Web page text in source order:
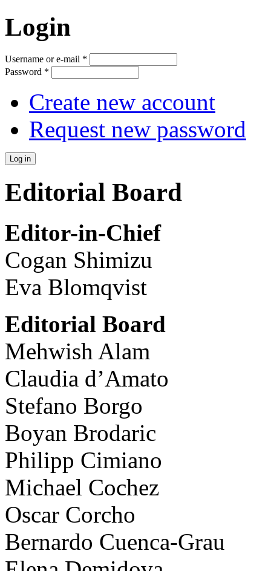
Login
Username or e-mail *
Password *
Create new account
Request new password
Editorial Board
Editor-in-Chief
Cogan Shimizu
Eva Blomqvist
Editorial Board
Mehwish Alam
Claudia d’Amato
Stefano Borgo
Boyan Brodaric
Philipp Cimiano
Michael Cochez
Oscar Corcho
Bernardo Cuenca-Grau